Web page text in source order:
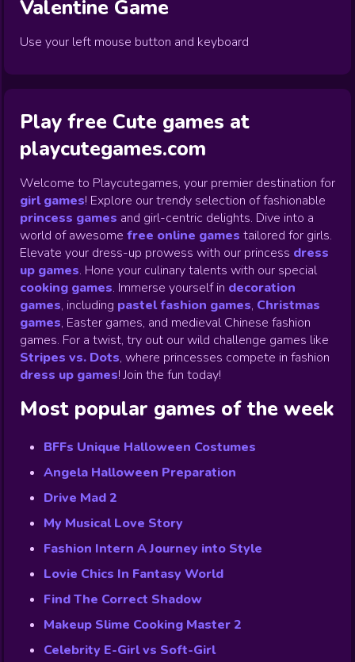
Valentine Game
Use your left mouse button and keyboard
Play free Cute games at
playcutegames.com
Welcome to Playcutegames, your premier destination for
girl games! Explore our trendy selection of fashionable
princess games and girl-centric delights. Dive into a
world of awesome free online games tailored for girls.
Elevate your dress-up prowess with our princess dress
up games. Hone your culinary talents with our special
cooking games. Immerse yourself in decoration
games, including pastel fashion games, Christmas
games, Easter games, and medieval Chinese fashion
games. For a twist, try out our wild challenge games like
Stripes vs. Dots, where princesses compete in fashion
dress up games! Join the fun today!
Most popular games of the week
BFFs Unique Halloween Costumes
Angela Halloween Preparation
Drive Mad 2
My Musical Love Story
Fashion Intern A Journey into Style
Lovie Chics In Fantasy World
Find The Correct Shadow
Makeup Slime Cooking Master 2
Celebrity E-Girl vs Soft-Girl